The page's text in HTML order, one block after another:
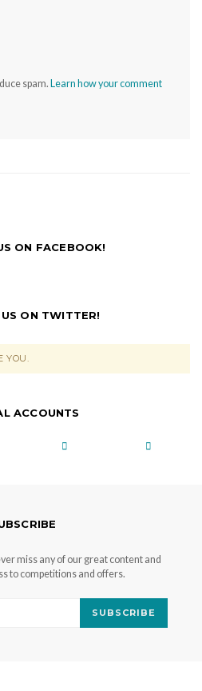
spam. Learn how your comment
ON FACEBOOK!
ON TWITTER!
YOU.
ACCOUNTS
miss any of our great content and
to competitions and offers.
SUBSCRIBE